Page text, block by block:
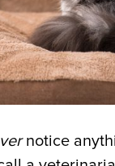
notice